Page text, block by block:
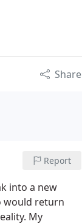
Share
Report
into a new
would return
My